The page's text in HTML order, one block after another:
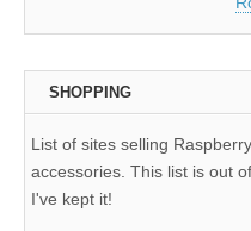
SHOPPING
List of sites selling
accessories. This list is out
I've kept it!